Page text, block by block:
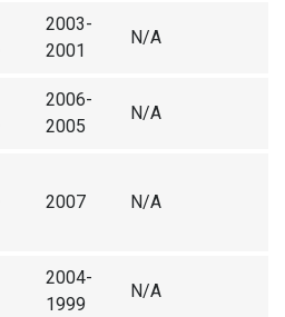
2003-
2001
N/A
2006-
2005
N/A
2007 N/A
2004-
1999
N/A